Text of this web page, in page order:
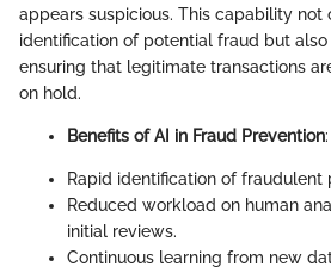
appears suspicious. This capability not
identification of potential fraud but
ensuring that legitimate transactions
on hold.
Benefits of AI in Fraud Prevention:
Rapid identification of fraudulent
Reduced workload on human
initial reviews.
Continuous learning from new